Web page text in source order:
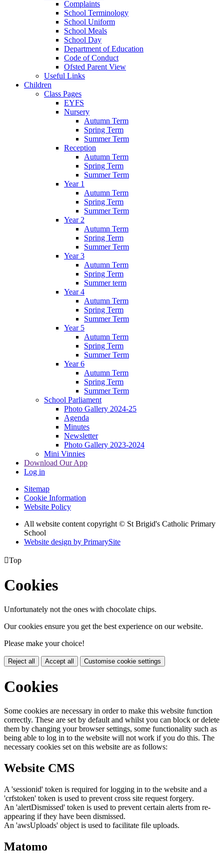
Complaints
School Terminology
School Uniform
School Meals
School Day
Department of Education
Code of Conduct
Ofsted Parent View
Useful Links
Children
Class Pages
EYFS
Nursery
Autumn Term
Spring Term
Summer Term
Reception
Autumn Term
Spring Term
Summer Term
Year 1
Autumn Term
Spring Term
Summer Term
Year 2
Autumn Term
Spring Term
Summer Term
Year 3
Autumn Term
Spring Term
Summer term
Year 4
Autumn Term
Spring Term
Summer Term
Year 5
Autumn Term
Spring Term
Summer Term
Year 6
Autumn Term
Spring Term
Summer Term
School Parliament
Photo Gallery 2024-25
Agenda
Minutes
Newsletter
Photo Gallery 2023-2024
Mini Vinnies
Download Our App
Log in
Sitemap
Cookie Information
Website Policy
All website content copyright © St Brigid's Catholic Primary
School
Website design by PrimarySite
Top
Cookies
Unfortunately not the ones with chocolate chips.
Our cookies ensure you get the best experience on our website.
Please make your choice!
Reject all Accept all Customise cookie settings
Cookies
Some cookies are necessary in order to make this website function
correctly. These are set by default and whilst you can block or delete
them by changing your browser settings, some functionality such as
being able to log in to the website will not work if you do this. The
necessary cookies set on this website are as follows:
Website CMS
A 'sessionid' token is required for logging in to the website and a
'crfstoken' token is used to prevent cross site request forgery.
An 'alertDismissed' token is used to prevent certain alerts from re-
appearing if they have been dismissed.
An 'awsUploads' object is used to facilitate file uploads.
Matomo